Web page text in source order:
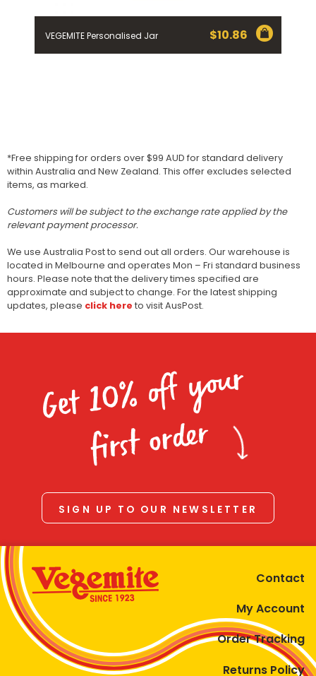
VEGEMITE Personalised Jar $10.86
*Free shipping for orders over $99 AUD for standard delivery
within Australia and New Zealand. This offer excludes selected
items, as marked.
Customers will be subject to the exchange rate applied by the
relevant payment processor.
We use Australia Post to send out all orders. Our warehouse is
located in Melbourne and operates Mon – Fri standard business
hours. Please note that the delivery times specified are
approximate and subject to change. For the latest shipping
updates, please click here to visit AusPost.
Get 10% off your
first order
SIGN UP TO OUR NEWSLETTER
Contact
My Account
Order Tracking
Returns Policy